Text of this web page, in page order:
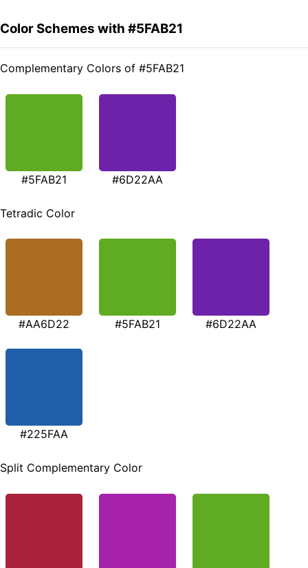
Color Schemes with #5FAB21
Complementary Colors of #5FAB21
#5FAB21 #6D22AA
Tetradic Color
#AA6D22 #5FAB21 #6D22AA
#225FAA
Split Complementary Color